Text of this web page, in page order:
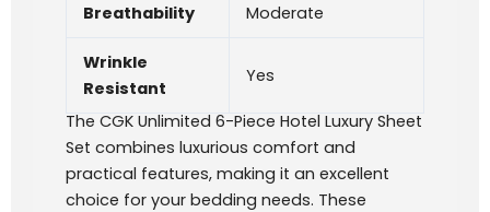
Breathability Moderate
Wrinkle
Resistant
Yes
The CGK Unlimited 6-Piece Hotel Luxury Sheet
Set combines luxurious comfort and
practical features, making it an excellent
choice for your bedding needs. These